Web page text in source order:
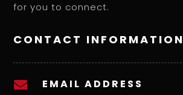
for you to connect.
CONTACT INFORMATION
 EMAIL ADDRESS